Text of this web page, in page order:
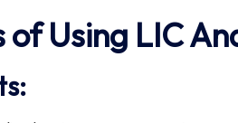
of Using LIC